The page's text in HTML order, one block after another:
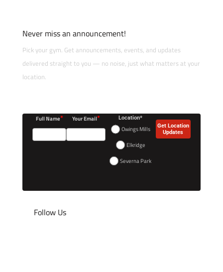
Never miss an announcement!
Pick your gym. Get announcements, events, and updates
delivered straight to you — no noise, just what matters at your
location.
Full Name* Your Email* Location*
Owings Mills
Elkridge
Severna Park
Get Location
Updates
Follow Us